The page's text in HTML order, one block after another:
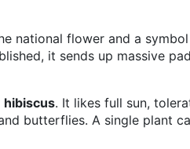
national flower and a
it sends up massive
hibiscus. It likes full sun,
butterflies. A single plant